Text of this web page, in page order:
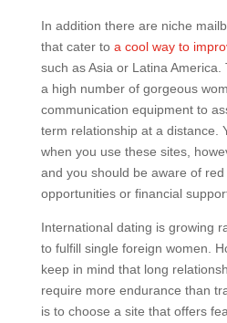
In addition there are niche
that cater to a cool way to
such as Asia or Latina
a high number of gorgeous
communication equipment to
term relationship at a distance.
when you use these sites,
and you should be aware of
opportunities or financial
International dating is growing
to fulfill single foreign women.
keep in mind that long
require more endurance than
is to choose a site that offers